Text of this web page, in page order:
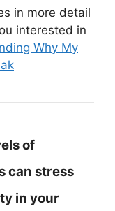
in more detail
interested in
Why My
of
can stress
in your